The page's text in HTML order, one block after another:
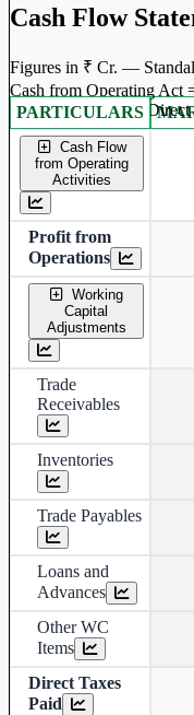
Cash Flow
Figures in ₹ Cr. —
Standalone financial table.
PARTICULARS
Cash Flow
from Operating
Activities
Profit from
Operations
Working
Capital
Adjustments
Trade
Receivables
Inventories
Trade Payables
Loans and
Advances
Other WC
Items
Direct Taxes
Paid
Cash from Operating Act
captal adjustment +